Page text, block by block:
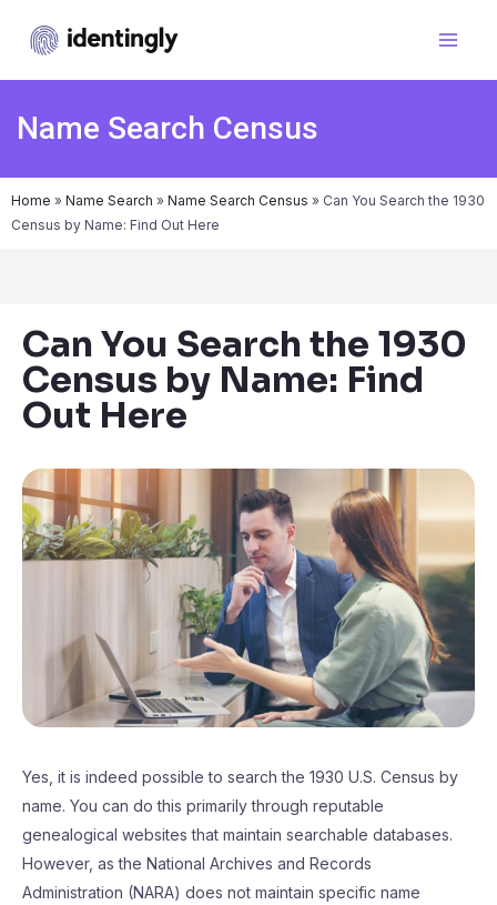
Name Search Census
Home » Name Search » Name Search Census » Can You Search the 1930
Census by Name: Find Out Here
Can You Search the 1930
Census by Name: Find
Out Here
Yes, it is indeed possible to search the 1930 U.S. Census by
name. You can do this primarily through reputable
genealogical websites that maintain searchable databases.
However, as the National Archives and Records
Administration (NARA) does not maintain specific name